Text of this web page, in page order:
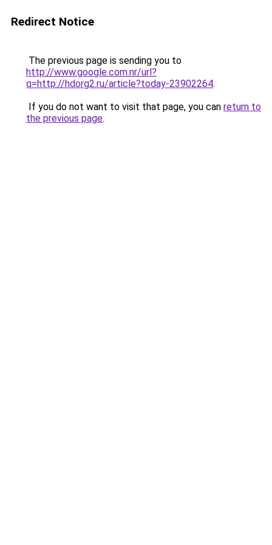
Redirect Notice
The previous page is sending you to
http://www.google.com.nr/url?
q=http://hdorg2.ru/article?today-23902264.
If you do not want to visit that page, you can return to
the previous page.